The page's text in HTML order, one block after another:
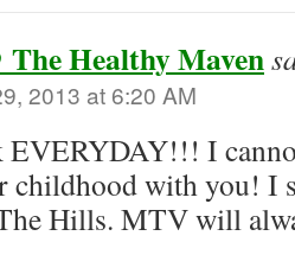
The Healthy Maven
2013 at 6:20 AM
EVERYDAY!!! I
childhood with you! I
Hills. MTV will